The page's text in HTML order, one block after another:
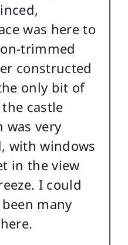
was here to
trimmed
constructed
only bit of
castle
was very
with windows
in the view
I could
many